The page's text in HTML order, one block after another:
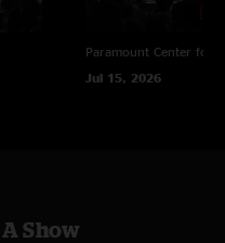
Paramount Center for
Jul 15, 2026
Show